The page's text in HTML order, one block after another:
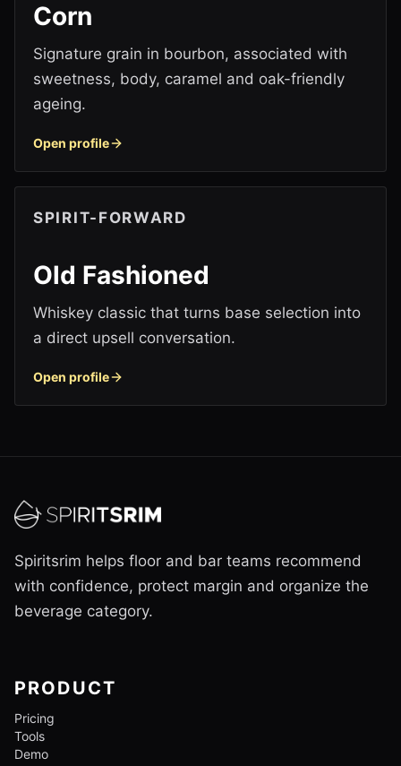
Corn
Signature grain in bourbon, associated with
sweetness, body, caramel and oak-friendly
ageing.
Open profile
SPIRIT-FORWARD
Old Fashioned
Whiskey classic that turns base selection into
a direct upsell conversation.
Open profile
Spiritsrim helps floor and bar teams recommend
with confidence, protect margin and organize the
beverage category.
PRODUCT
Pricing
Tools
Demo